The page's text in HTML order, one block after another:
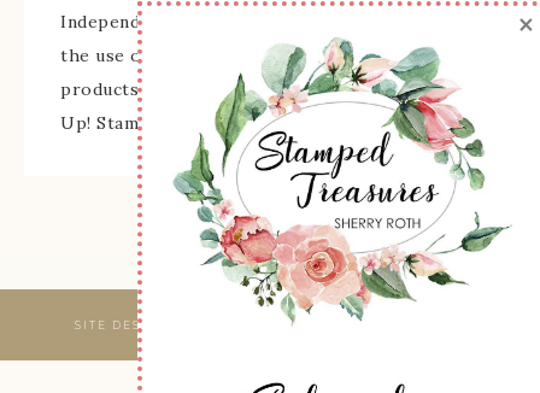
Independent Stampin' Up! Demonstrator and
the use of its content, classes, services, and/or
products offered is not endorsed by Stampin'
Up! Stamped images are copyright Stampin' Up!
SITE DESIGNED & MAINTAINED BY WEBSBYAMY, LLC
×